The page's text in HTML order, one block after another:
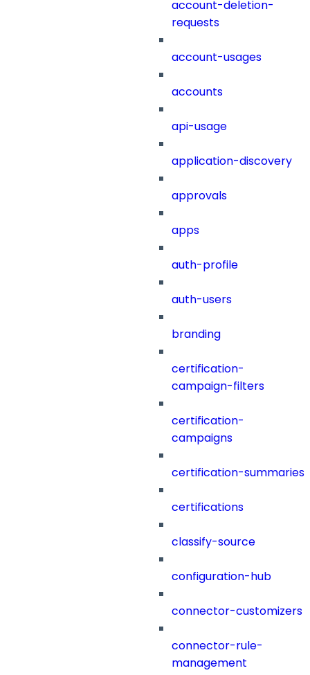
account-deletion-
requests
account-usages
accounts
api-usage
application-discovery
approvals
apps
auth-profile
auth-users
branding
certification-
campaign-filters
certification-
campaigns
certification-summaries
certifications
classify-source
configuration-hub
connector-customizers
connector-rule-
management